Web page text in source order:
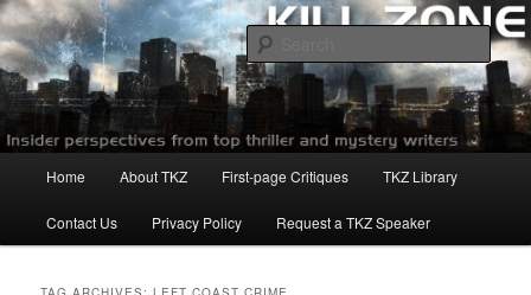
Skip
to
primary
content
Skip
to
secondary
contentKillzoneblog.com
Home About TKZ First-page Critiques TKZ Library
Contact Us Privacy Policy Request a TKZ Speaker